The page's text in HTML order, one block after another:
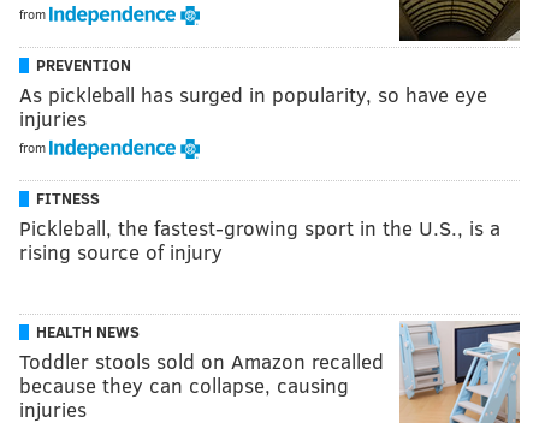
from
PREVENTION
As pickleball has surged in popularity, so have eye
injuries
from
FITNESS
Pickleball, the fastest-growing sport in the U.S., is a
rising source of injury
HEALTH NEWS
Toddler stools sold on Amazon recalled
because they can collapse, causing
injuries